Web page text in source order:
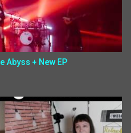
Abyss + New EP